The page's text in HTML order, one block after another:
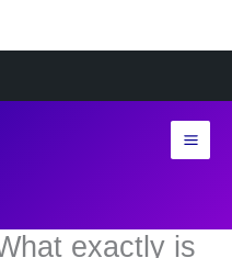
exactly is